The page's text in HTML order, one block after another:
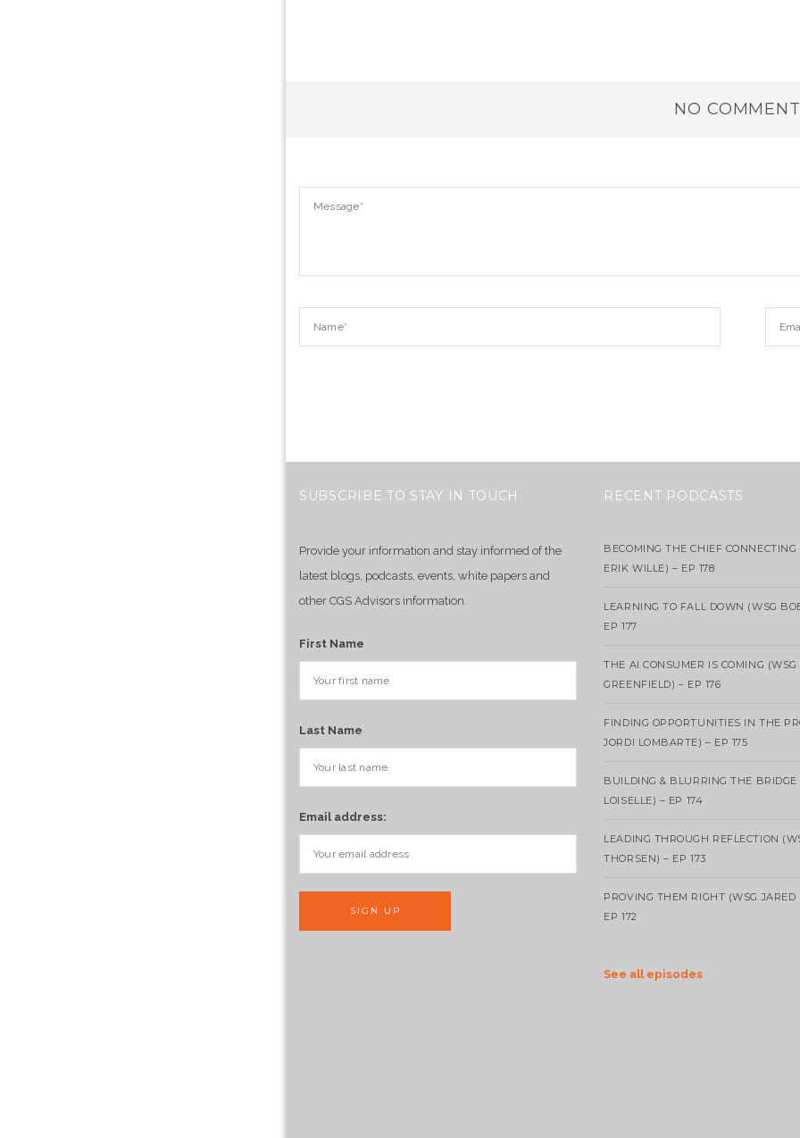
NO
SUBSCRIBE TO STAY IN TOUCH
Provide your information and stay informed of the
latest blogs, podcasts, events, white papers and
other CGS Advisors information.
First Name
Last Name
Email address:
RECENT PODCASTS
BECOMING THE CHIEF CONNECTING
ERIK WILLE) – EP 178
LEARNING TO FALL DOWN (WSG
EP 177
THE AI CONSUMER IS COMING (WSG
GREENFIELD) – EP 176
FINDING OPPORTUNITIES IN THE
JORDI LOMBARTE) – EP 175
BUILDING & BLURRING THE BRIDGE
LOISELLE) – EP 174
LEADING THROUGH REFLECTION
THORSEN) – EP 173
PROVING THEM RIGHT (WSG JARED
EP 172
See all episodes